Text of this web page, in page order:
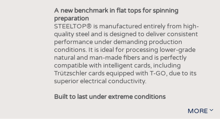
A new benchmark in flat tops for spinning
preparation
STEELTOP® is manufactured entirely from high-
quality steel and is designed to deliver consistent
performance under demanding production
conditions. It is ideal for processing lower-grade
natural and man-made fibers and is perfectly
compatible with intelligent cards, including
Trützschler cards equipped with T-GO, due to its
superior electrical conductivity.
Built to last under extreme conditions
MORE